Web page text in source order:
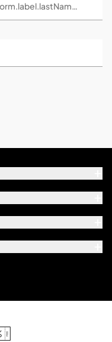
form.label.lastName *